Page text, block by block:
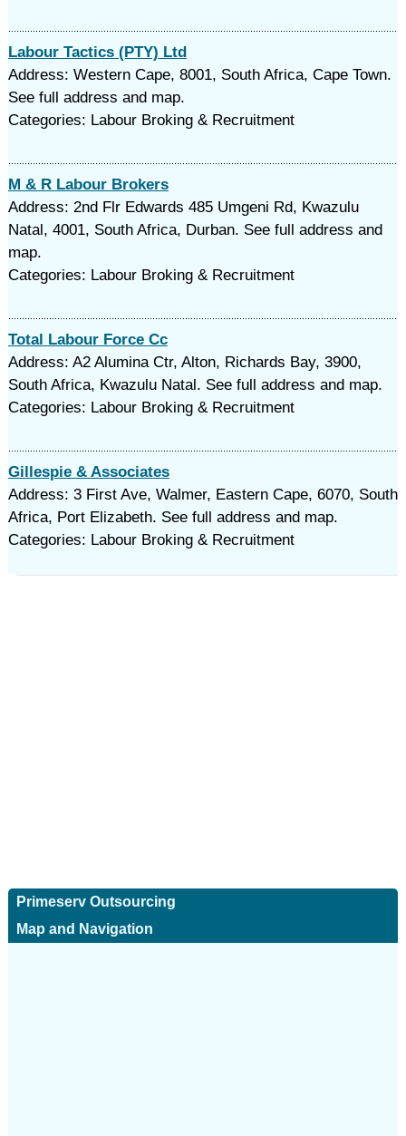
Labour Tactics (PTY) Ltd
Address: Western Cape, 8001, South Africa, Cape Town.
See full address and map.
Categories: Labour Broking & Recruitment
M & R Labour Brokers
Address: 2nd Flr Edwards 485 Umgeni Rd, Kwazulu
Natal, 4001, South Africa, Durban. See full address and
map.
Categories: Labour Broking & Recruitment
Total Labour Force Cc
Address: A2 Alumina Ctr, Alton, Richards Bay, 3900,
South Africa, Kwazulu Natal. See full address and map.
Categories: Labour Broking & Recruitment
Gillespie & Associates
Address: 3 First Ave, Walmer, Eastern Cape, 6070, South
Africa, Port Elizabeth. See full address and map.
Categories: Labour Broking & Recruitment
Primeserv Outsourcing
Map and Navigation